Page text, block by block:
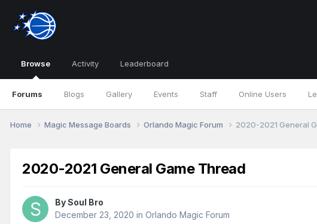
Browse
Forums Blogs Gallery Events Staff Online Users
Activity Leaderboard
Home Magic Message Boards Orlando Magic Forum 2020-2021 General
2020-2021 General Game Thread
BySoul Bro
December 23, 2020 in Orlando Magic Forum